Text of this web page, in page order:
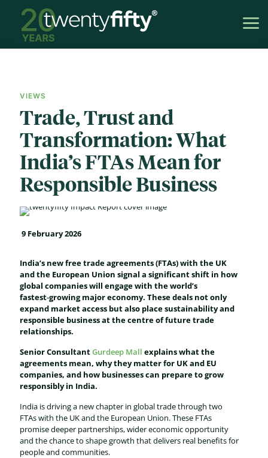
VIEWS
Trade, Trust and
Transformation: What
India’s FTAs Mean for
Responsible Business
9 February 2026
India’s new free trade agreements (FTAs) with the UK
and the European Union signal a significant shift in how
global companies will engage with the world’s
fastest‑growing major economy. These deals not only
expand market access but also place sustainability and
responsible business at the centre of future trade
relationships.
Senior ConsultantGurdeep Mall explains what the
agreements mean, why they matter for UK and EU
companies, and how businesses can prepare to grow
responsibly in India.
India is driving a new chapter in global trade through two
FTAs with the UK and the European Union. These FTAs
promise deeper partnerships, wider economic opportunity
and the chance to shape growth that delivers real benefits for
people and communities.